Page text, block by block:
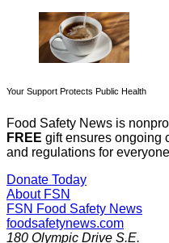
Your Support Protects Public Health
Food Safety News is
FREE gift ensures ongoing
and regulations for
Donate Today
About FSN
FSN Food Safety News
foodsafetynews.com
180 Olympic Drive S.E.